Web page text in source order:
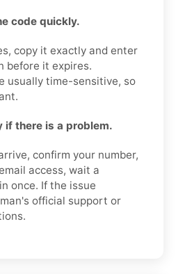
code quickly.
copy it exactly and enter
before it expires.
usually time-sensitive, so
if there is a problem.
confirm your number,
access, wait a
once. If the issue
official support or